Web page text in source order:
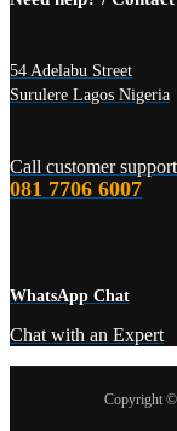
54 Adelabu Street
Surulere Lagos Nigeria
Call customer support
081 7706 6007
WhatsApp Chat
Chat with an Expert
Copyright ©